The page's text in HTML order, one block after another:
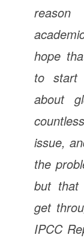
hope
to start
about
issue,
the
but that
get
IPCC